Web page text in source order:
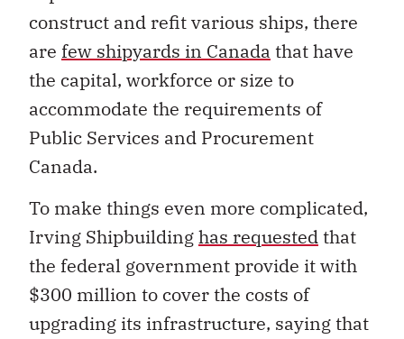
construct and refit various ships, there
are few shipyards in Canada that have
the capital, workforce or size to
accommodate the requirements of
Public Services and Procurement
Canada.
To make things even more complicated,
Irving Shipbuildinghas requestedthat
the federal government provide it with
$300 million to cover the costs of
upgrading its infrastructure, saying that